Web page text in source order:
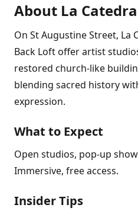
About La
On St Augustine Street, La
Back Loft offer artist
restored church-like
blending sacred history
expression.
What to Expect
Open studios, pop-up
Immersive, free access.
Insider Tips